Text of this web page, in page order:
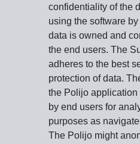
confidentiality of the
using the software
data is owned and
the end users. The
adheres to the best
protection of data.
the Polijo application
by end users for
purposes as
The Polijo might